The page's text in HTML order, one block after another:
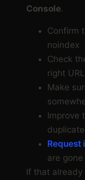
Console.
Confirm
noindex
Check
right URL
Make
Improve
Request
are gone
If that